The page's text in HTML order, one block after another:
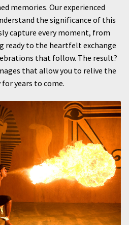
memories. Our experienced
the significance of this
capture every moment, from
to the heartfelt exchange
that follow. The result?
that allow you to relive the
years to come.